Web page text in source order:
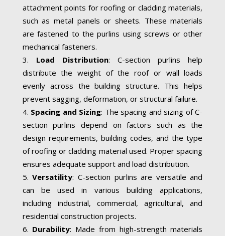
attachment points for roofing or cladding materials,
such as metal panels or sheets. These materials
are fastened to the purlins using screws or other
mechanical fasteners.
Load Distribution: C-section purlins help
distribute the weight of the roof or wall loads
evenly across the building structure. This helps
prevent sagging, deformation, or structural failure.
Spacing and Sizing: The spacing and sizing of C-
section purlins depend on factors such as the
design requirements, building codes, and the type
of roofing or cladding material used. Proper spacing
ensures adequate support and load distribution.
Versatility: C-section purlins are versatile and
can be used in various building applications,
including industrial, commercial, agricultural, and
residential construction projects.
Durability: Made from high-strength materials